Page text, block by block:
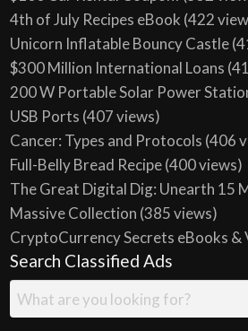
4th of July Recipes eBook (422
Unicorn Inflatable Bouncy Castle
$300 Million International Loans
200 W Portable Solar Power
USB Ports (407 views)
Cancer: Types and Protocols (406
Full-Belly Bread Recipe(400 views)
The Great Digital Dig: Unearth 15
Massive Collection (385 views)
CryptoCurrency Secrets eBooks &
Search Classified Ads